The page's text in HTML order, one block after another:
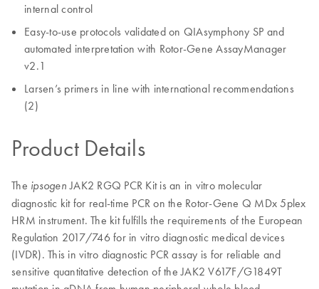
internal control
Easy-to-use protocols validated on QIAsymphony SP and
automated interpretation with Rotor-Gene AssayManager
v2.1
Larsen’s primers in line with international recommendations
(2)
Product Details
The ipsogen JAK2 RGQ PCR Kit is an in vitro molecular
diagnostic kit for real-time PCR on the Rotor-Gene Q MDx 5plex
HRM instrument. The kit fulfills the requirements of the European
Regulation 2017/746 for in vitro diagnostic medical devices
(IVDR). This in vitro diagnostic PCR assay is for reliable and
sensitive quantitative detection of the JAK2 V617F/G1849T